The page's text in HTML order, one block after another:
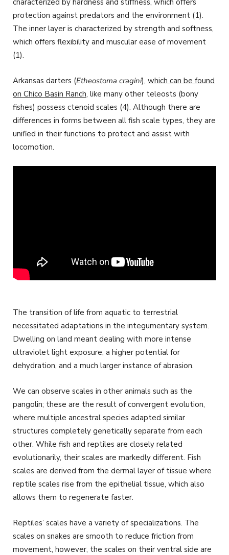
characterized by hardness and stiffness, which offers
protection against predators and the environment (1).
The inner layer is characterized by strength and softness,
which offers flexibility and muscular ease of movement
(1).
Arkansas darters (Etheostoma cragini), which can be found
on Chico Basin Ranch, like many other teleosts (bony
fishes) possess ctenoid scales (4). Although there are
differences in forms between all fish scale types, they are
unified in their functions to protect and assist with
locomotion.
The transition of life from aquatic to terrestrial
necessitated adaptations in the integumentary system.
Dwelling on land meant dealing with more intense
ultraviolet light exposure, a higher potential for
dehydration, and a much larger instance of abrasion.
We can observe scales in other animals such as the
pangolin; these are the result of convergent evolution,
where multiple ancestral species adapted similar
structures completely genetically separate from each
other. While fish and reptiles are closely related
evolutionarily, their scales are markedly different. Fish
scales are derived from the dermal layer of tissue where
reptile scales rise from the epithelial tissue, which also
allows them to regenerate faster.
Reptiles’ scales have a variety of specializations. The
scales on snakes are smooth to reduce friction from
movement, however, the scales on their ventral side are